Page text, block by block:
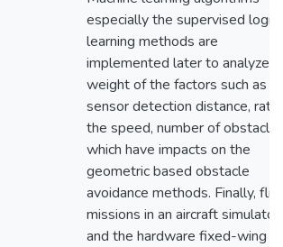
especially the supervised
learning methods are
implemented later to analyze
weight of the factors such as
sensor detection distance,
the speed, number of
which have impacts on the
geometric based obstacle
avoidance methods. Finally,
missions in an aircraft simulator
and the hardware fixed-wing